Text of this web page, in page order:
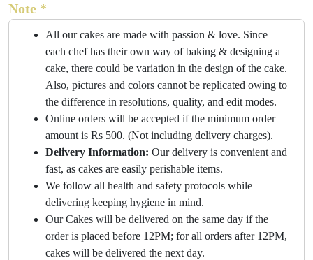
Note *
All our cakes are made with passion & love. Since
each chef has their own way of baking & designing a
cake, there could be variation in the design of the cake.
Also, pictures and colors cannot be replicated owing to
the difference in resolutions, quality, and edit modes.
Online orders will be accepted if the minimum order
amount is Rs 500. (Not including delivery charges).
Delivery Information: Our delivery is convenient and
fast, as cakes are easily perishable items.
We follow all health and safety protocols while
delivering keeping hygiene in mind.
Our Cakes will be delivered on the same day if the
order is placed before 12PM; for all orders after 12PM,
cakes will be delivered the next day.